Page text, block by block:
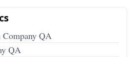
QA
QA